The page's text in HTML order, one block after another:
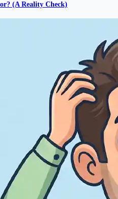
(A Reality Check)